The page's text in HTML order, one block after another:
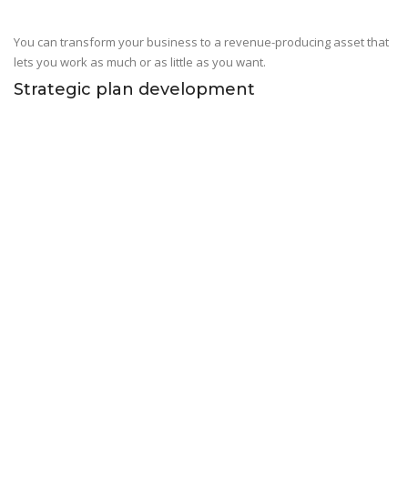
You can transform your business to a revenue-producing asset that
lets you work as much or as little as you want.
Strategic plan development